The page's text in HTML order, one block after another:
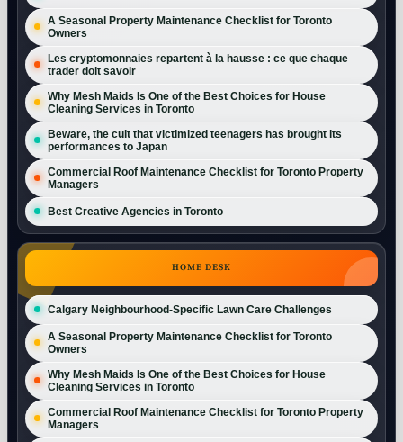
A Seasonal Property Maintenance Checklist for Toronto
Owners
Les cryptomonnaies repartent à la hausse : ce que chaque
trader doit savoir
Why Mesh Maids Is One of the Best Choices for House
Cleaning Services in Toronto
Beware, the cult that victimized teenagers has brought its
performances to Japan
Commercial Roof Maintenance Checklist for Toronto Property
Managers
Best Creative Agencies in Toronto
HOME DESK
Calgary Neighbourhood-Specific Lawn Care Challenges
A Seasonal Property Maintenance Checklist for Toronto
Owners
Why Mesh Maids Is One of the Best Choices for House
Cleaning Services in Toronto
Commercial Roof Maintenance Checklist for Toronto Property
Managers